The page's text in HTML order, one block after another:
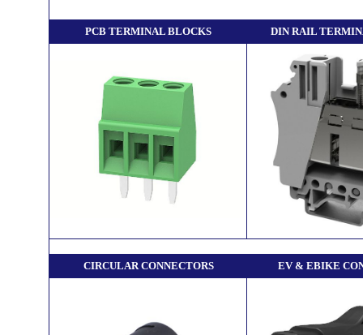
PCB TERMINAL BLOCKS DIN RAIL
CIRCULAR CONNECTORS EV & EBIKE